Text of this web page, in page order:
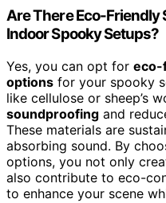
Are There Eco-
Indoor Spooky Setups?
Yes, you can opt for eco-
options for your spooky
like cellulose or sheep’s
soundproofing and
These materials are
absorbing sound. By
options, you not only
also contribute to eco-
to enhance your scene